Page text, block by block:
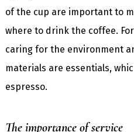
of the cup are important to
where to drink the coffee.
caring for the environment
materials are essentials,
espresso.
The importance of service